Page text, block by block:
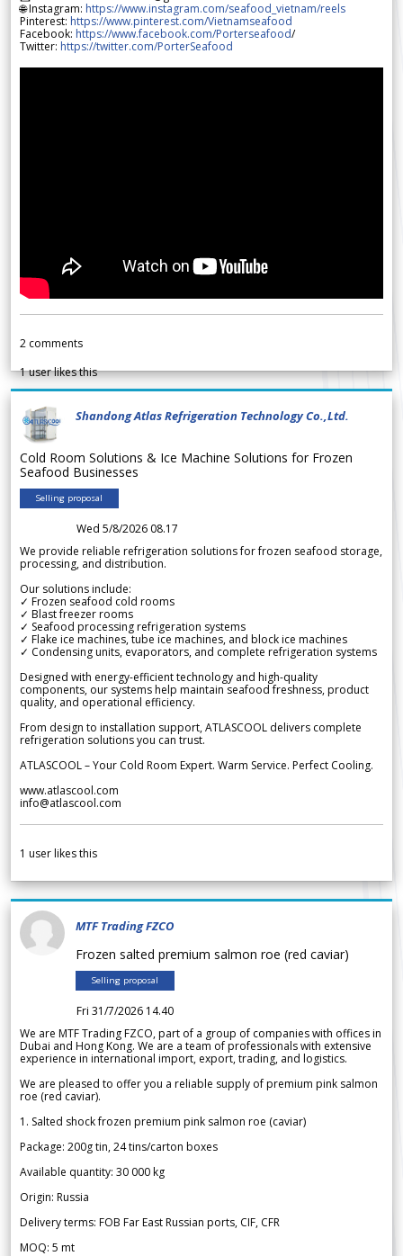
🌐 Instagram: https://www.instagram.com/seafood_vietnam/reels
Pinterest: https://www.pinterest.com/Vietnamseafood
Facebook: https://www.facebook.com/Porterseafood/
Twitter: https://twitter.com/PorterSeafood
2 comments
1user likes this
Shandong Atlas Refrigeration Technology Co.,Ltd.
Cold Room Solutions & Ice Machine Solutions for Frozen
Seafood Businesses
Selling proposal
Wed 5/8/2026 08.17
We provide reliable refrigeration solutions for frozen seafood storage,
processing, and distribution.
Our solutions include:
✓ Frozen seafood cold rooms
✓ Blast freezer rooms
✓ Seafood processing refrigeration systems
✓ Flake ice machines, tube ice machines, and block ice machines
✓ Condensing units, evaporators, and complete refrigeration systems
Designed with energy-efficient technology and high-quality
components, our systems help maintain seafood freshness, product
quality, and operational efficiency.
From design to installation support, ATLASCOOL delivers complete
refrigeration solutions you can trust.
ATLASCOOL – Your Cold Room Expert. Warm Service. Perfect Cooling.
www.atlascool.com
info@atlascool.com
1 user likes this
MTF Trading FZCO
Frozen salted premium salmon roe (red caviar)
Selling proposal
Fri 31/7/2026 14.40
We are MTF Trading FZCO, part of a group of companies with offices in
Dubai and Hong Kong. We are a team of professionals with extensive
experience in international import, export, trading, and logistics.
We are pleased to offer you a reliable supply of premium pink salmon
roe (red caviar).
1. Salted shock frozen premium pink salmon roe (caviar)
Package: 200g tin, 24 tins/carton boxes
Available quantity: 30 000 kg
Origin: Russia
Delivery terms: FOB Far East Russian ports, CIF, CFR
MOQ: 5 mt